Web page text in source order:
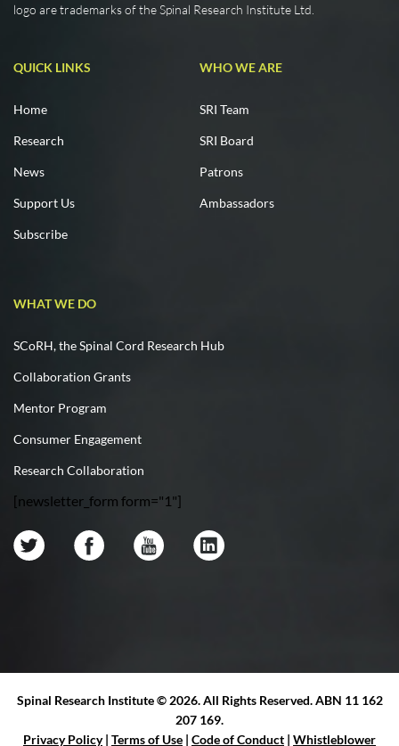
logo are trademarks of the Spinal Research Institute Ltd.
QUICK LINKS
Home
Research
News
Support Us
Subscribe
WHO WE ARE
SRI Team
SRI Board
Patrons
Ambassadors
WHAT WE DO
SCoRH, the Spinal Cord Research Hub
Collaboration Grants
Mentor Program
Consumer Engagement
Research Collaboration
[newsletter_form form="1"]
Spinal Research Institute © 2026. All Rights Reserved. ABN 11 162
207 169.
Privacy Policy| Terms of Use | Code of Conduct | Whistleblower